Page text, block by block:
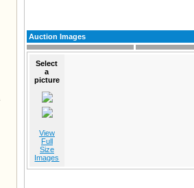
Auction Images
Select
a
picture
View
Full
Size
Images